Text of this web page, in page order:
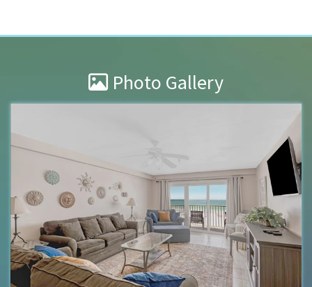
Photo Gallery